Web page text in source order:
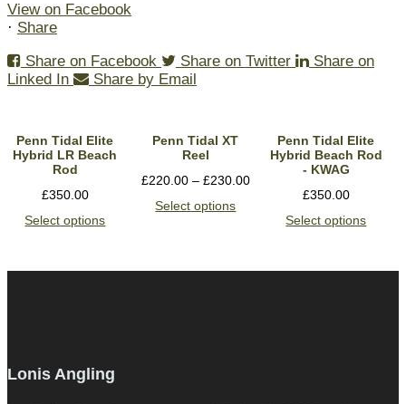
View on Facebook
· Share
Share on Facebook
Share on Twitter
Share on
Linked In
Share by Email
Penn Tidal Elite
Hybrid LR Beach
Rod
£350.00
Select options
Penn Tidal XT
Reel
£220.00– £230.00
Select options
Penn Tidal Elite
Hybrid Beach Rod
- KWAG
£350.00
Select options
Lonis Angling